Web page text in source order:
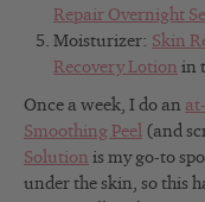
Repair Overnight
Moisturizer: Skin
Recovery Lotion in
Once a week, I do an
Smoothing Peel (and
Solution is my go-to
under the skin, so this